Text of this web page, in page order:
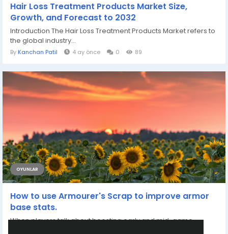
Hair Loss Treatment Products Market Size,
Growth, and Forecast to 2032
Introduction The Hair Loss Treatment Products Market refers to
the global industry...
By Kanchan Patil 4 ay önce 0 89
OYUNLAR
How to use Armourer's Scrap to improve armor
base stats.
When players talk about boosting early and mid-game